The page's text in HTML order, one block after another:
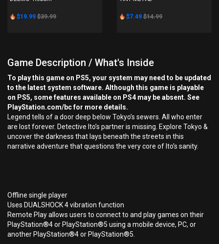
$19.99 $39.99 $7.49 $14.99
Game Description / What's Inside
To play this game on PS5, your system may need to be updated
to the latest system software. Although this game is playable
on PS5, some features available on PS4 may be absent. See
PlayStation.com/bc for more details.
Legend tells of a door deep below Tokyo’s sewers. All who enter
are lost forever. Detective Ito’s partner is missing. Explore Tokyo &
uncover the darkness that lays beneath the streets in this
narrative adventure that questions the very core of Ito’s sanity.
Offline single player
Uses DUALSHOCK 4 vibration function
Remote Play allows users to connect to and play games on their
PlayStation®4 or PlayStation®5 using a mobile device, PC, or
another PlayStation®4 or PlayStation®5.